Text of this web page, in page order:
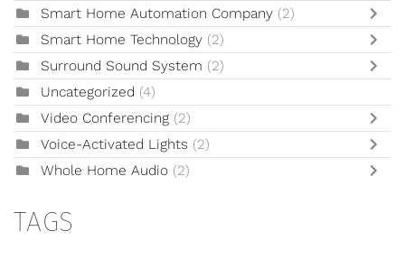
Smart Home Automation Company (2)
Smart Home Technology (2)
Surround Sound System (2)
Uncategorized (4)
Video Conferencing (2)
Voice-Activated Lights (2)
Whole Home Audio (2)
TAGS